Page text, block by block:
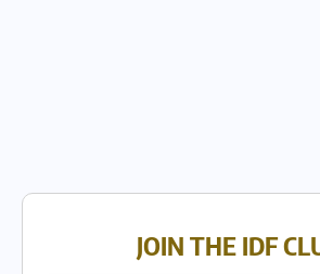
JOIN THE IDF